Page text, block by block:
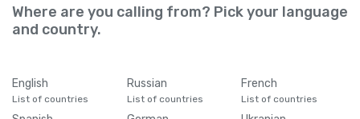
Where are you calling from? Pick your language
and country.
English
List of countries
Russian
List of countries
French
List of countries